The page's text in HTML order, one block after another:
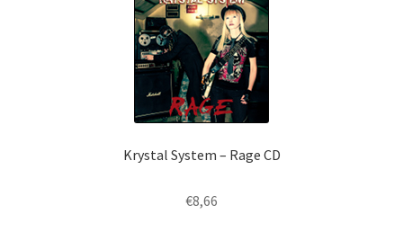
Krystal System – Rage CD
€8,66